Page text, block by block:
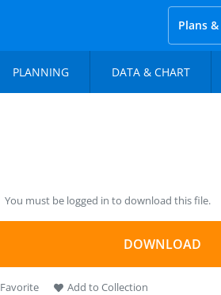
Plans
PLANNING DATA & CHART
You must be logged in to download this file.
DOWNLOAD
Favorite Add to Collection